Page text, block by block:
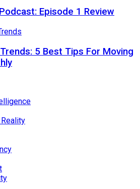
Episode 1 Review
5 Best Tips For Moving